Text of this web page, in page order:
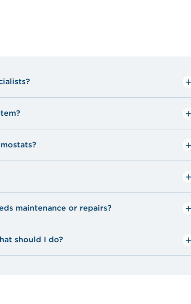
maintenance or repairs?
should I do?